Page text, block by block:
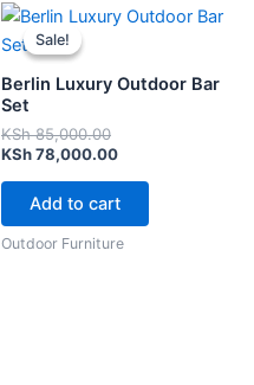
Sale!
Sale!
Berlin Luxury Outdoor Bar
Set
KSh85,000.00
Original
price
KSh78,000.00
Current
Add to cart
Outdoor Furniture